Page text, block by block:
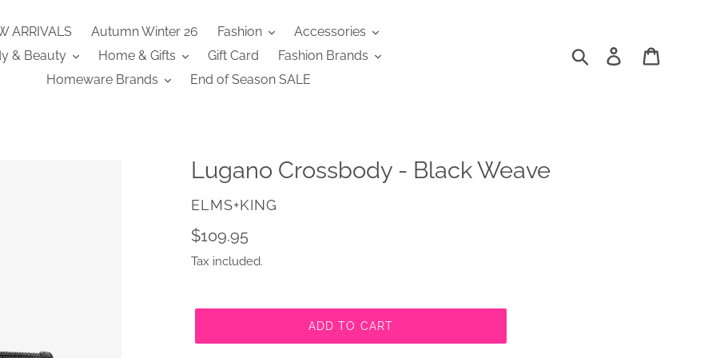
ARRIVALS Autumn Winter 26 Fashion
Accessories
& Beauty
Home & Gifts Gift Card
Fashion Brands
Homeware Brands
End of Season SALE
Search Log in
Lugano Crossbody - Black Weave
VENDOR
ELMS+KING
Regular
price
$109.95
Tax included.
ADD TO CART